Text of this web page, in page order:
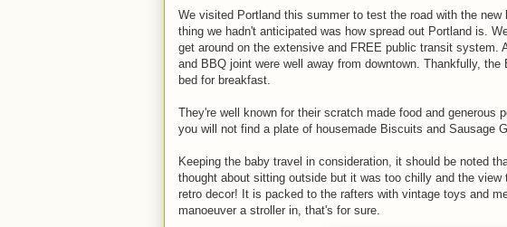
We visited Portland this summer to test the road with the
thing we hadn't anticipated was how spread out Portland is.
get around on the extensive and FREE public transit
and BBQ joint were well away from downtown. Thankfully,
bed for breakfast.
They're well known for their scratch made food and
you will not find a plate of housemade Biscuits and Sausage
Keeping the baby travel in consideration, it should be noted
thought about sitting outside but it was too chilly and the
retro decor! It is packed to the rafters with vintage toys and
manoeuver a stroller in, that's for sure.